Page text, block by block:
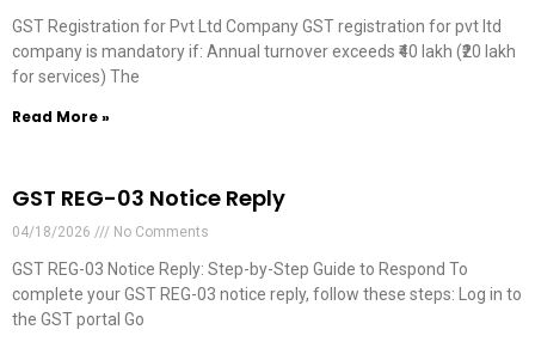
GST Registration for Pvt Ltd Company GST registration for pvt ltd
company is mandatory if: Annual turnover exceeds ₹40 lakh (₹20 lakh
for services) The
Read More »
GST REG-03 Notice Reply
04/18/2026 No Comments
GST REG-03 Notice Reply: Step-by-Step Guide to Respond To
complete your GST REG-03 notice reply, follow these steps: Log in to
the GST portal Go